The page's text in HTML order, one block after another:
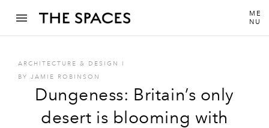
ME
NU
ARCHITECTURE & DESIGN
I
BY JAMIE ROBINSON
Dungeness: Britain’s only
desert is blooming with